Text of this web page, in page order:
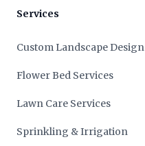
Services
Custom Landscape Design
Flower Bed Services
Lawn Care Services
Sprinkling & Irrigation